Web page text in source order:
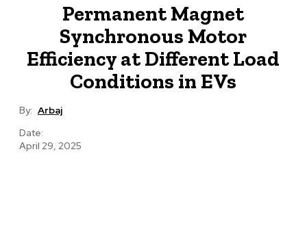
Permanent Magnet
Synchronous Motor
Efficiency at Different Load
Conditions in EVs
By: Arbaj
Date:
April 29, 2025